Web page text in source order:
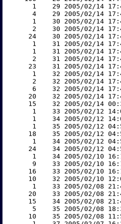
1    29 2005/02/14
4    29 2005/02/14
1    30 2005/02/14
2    30 2005/02/14
24    30 2005/02/14
1    31 2005/02/14
1    31 2005/02/14
2    31 2005/02/14
23    31 2005/02/14
1    32 2005/02/14
2    32 2005/02/14
6    32 2005/02/14
20    32 2005/02/14
15    32 2005/02/14
1    33 2005/02/12
1    34 2005/02/12
1    35 2005/02/12
18    35 2005/02/12
1    34 2005/02/12
24    34 2005/02/12
1    34 2005/02/10
9    33 2005/02/10
16    33 2005/02/10
10    32 2005/02/10
1    33 2005/02/08
20    33 2005/02/08
15    34 2005/02/08
5    35 2005/02/08
10    35 2005/02/08